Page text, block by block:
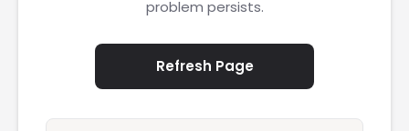
problem persists.
Refresh Page